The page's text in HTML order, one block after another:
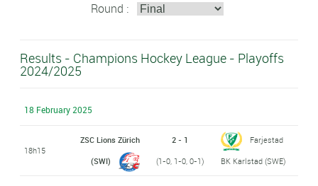
Round :
Results - Champions Hockey League - Playoffs
2024/2025
18 February 2025
18h15
ZSC Lions Zürich
(SWI)
2 - 1
(1-0, 1-0, 0-1)
Farjestad
BK Karlstad (SWE)